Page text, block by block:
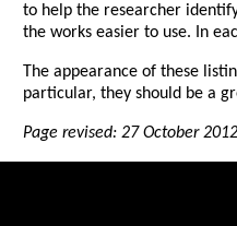
to help the researcher
the works easier to use. In
The appearance of these
particular, they should be a
Page revised: 27 October 2012